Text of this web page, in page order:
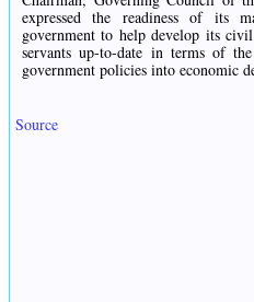
expressed the readiness of its
government to help develop its
servants up-to-date in terms of
government policies into economic
Source